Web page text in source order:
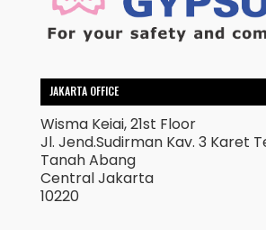
JAKARTA OFFICE
Wisma Keiai, 21st Floor
Jl. Jend.Sudirman Kav. 3 Karet
Tanah Abang
Central Jakarta
10220